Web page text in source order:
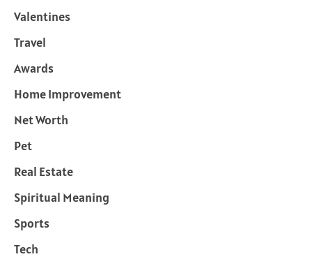
Valentines
Travel
Awards
Home Improvement
Net Worth
Pet
Real Estate
Spiritual Meaning
Sports
Tech